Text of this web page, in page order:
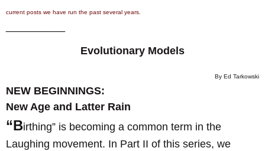
current posts we have run the past several years.
Evolutionary Models
By Ed Tarkowski
NEW BEGINNINGS:
New Age and Latter Rain
“Birthing” is becoming a common term in the
Laughing movement. In Part II of this series, we